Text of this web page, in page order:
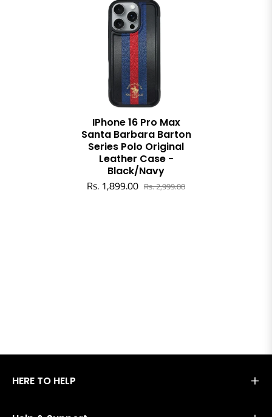
IPhone 16 Pro Max
Santa Barbara Barton
Series Polo Original
Leather Case -
Black/Navy
Rs. 1,899.00 Rs. 2,999.00
HERE TO HELP